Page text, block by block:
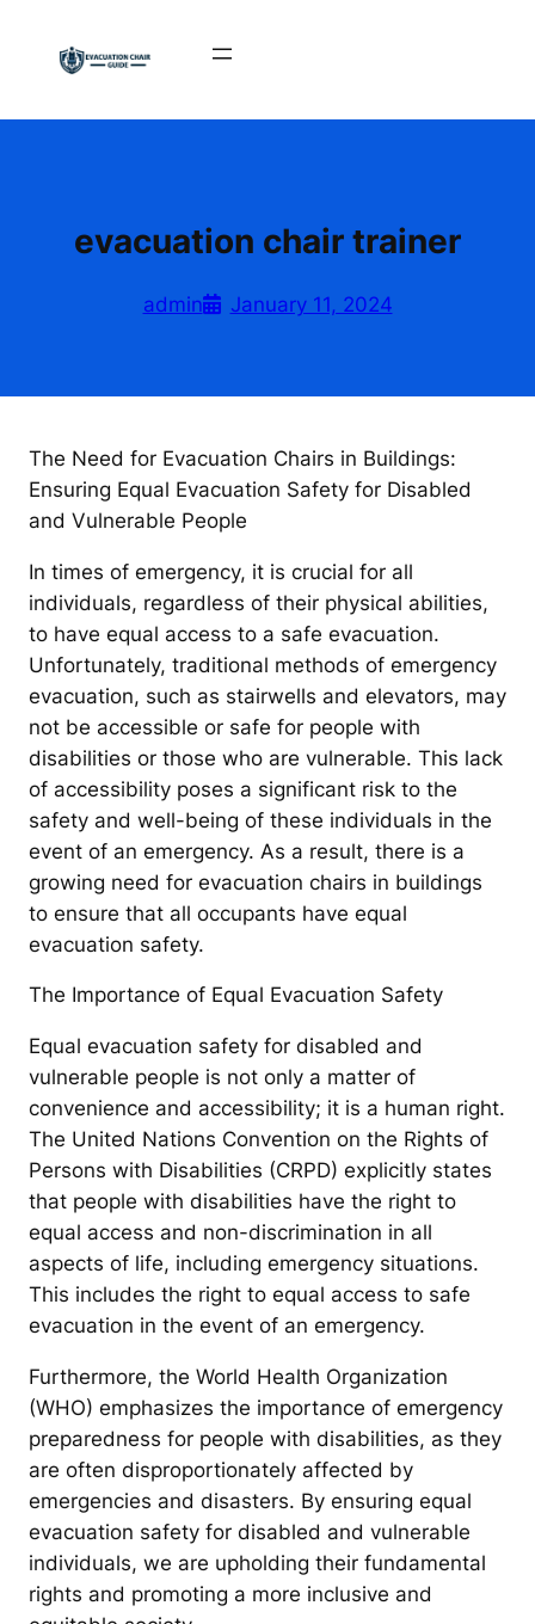
content
evacuation chair trainer
admin January 11, 2024
The Need for Evacuation Chairs in Buildings:
Ensuring Equal Evacuation Safety for Disabled
and Vulnerable People
In times of emergency, it is crucial for all
individuals, regardless of their physical abilities,
to have equal access to a safe evacuation.
Unfortunately, traditional methods of emergency
evacuation, such as stairwells and elevators, may
not be accessible or safe for people with
disabilities or those who are vulnerable. This lack
of accessibility poses a significant risk to the
safety and well-being of these individuals in the
event of an emergency. As a result, there is a
growing need for evacuation chairs in buildings
to ensure that all occupants have equal
evacuation safety.
The Importance of Equal Evacuation Safety
Equal evacuation safety for disabled and
vulnerable people is not only a matter of
convenience and accessibility; it is a human right.
The United Nations Convention on the Rights of
Persons with Disabilities (CRPD) explicitly states
that people with disabilities have the right to
equal access and non-discrimination in all
aspects of life, including emergency situations.
This includes the right to equal access to safe
evacuation in the event of an emergency.
Furthermore, the World Health Organization
(WHO) emphasizes the importance of emergency
preparedness for people with disabilities, as they
are often disproportionately affected by
emergencies and disasters. By ensuring equal
evacuation safety for disabled and vulnerable
individuals, we are upholding their fundamental
rights and promoting a more inclusive and